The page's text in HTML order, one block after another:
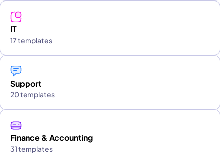
IT
17 templates
Support
20 templates
Finance & Accounting
31 templates